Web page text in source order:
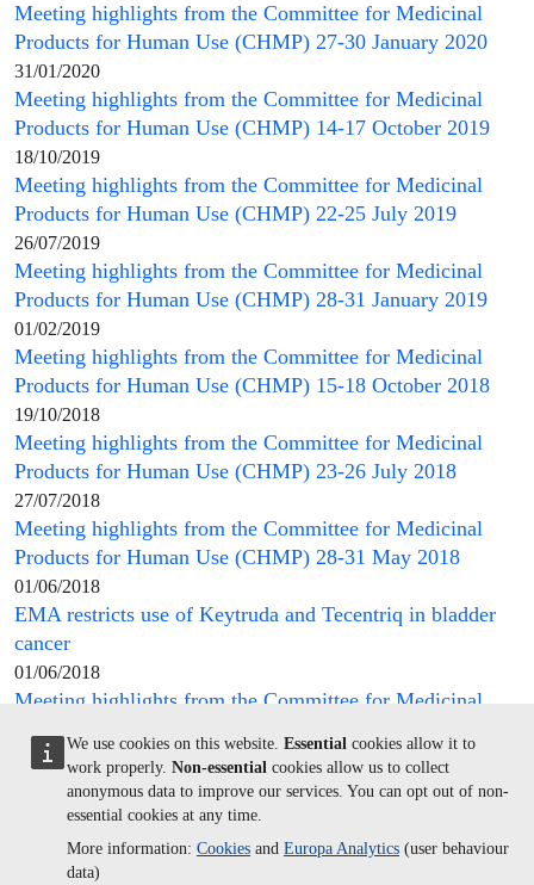
We use cookies on this website. Essential cookies allow it to
work properly. Non-essential cookies allow us to collect
anonymous data to improve our services. You can opt out of non-
essential cookies at any time.
More information: Cookies and Europa Analytics (user behaviour
data)
Meeting highlights from the Committee for Medicinal
Products for Human Use (CHMP) 27-30 January 2020
31/01/2020
Meeting highlights from the Committee for Medicinal
Products for Human Use (CHMP) 14-17 October 2019
18/10/2019
Meeting highlights from the Committee for Medicinal
Products for Human Use (CHMP) 22-25 July 2019
26/07/2019
Meeting highlights from the Committee for Medicinal
Products for Human Use (CHMP) 28-31 January 2019
01/02/2019
Meeting highlights from the Committee for Medicinal
Products for Human Use (CHMP) 15-18 October 2018
19/10/2018
Meeting highlights from the Committee for Medicinal
Products for Human Use (CHMP) 23-26 July 2018
27/07/2018
Meeting highlights from the Committee for Medicinal
Products for Human Use (CHMP) 28-31 May 2018
01/06/2018
EMA restricts use of Keytruda and Tecentriq in bladder
cancer
01/06/2018
Meeting highlights from the Committee for Medicinal
10/11/2017
Meeting highlights from theCommittee for Medicinal
Products for Human Use(CHMP
21/07/2017
Meeting highlights from the